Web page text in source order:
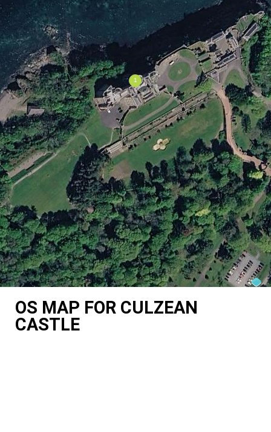
OS MAP FOR CULZEAN
CASTLE